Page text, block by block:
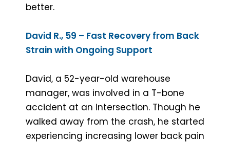
better.
David R., 59 – Fast Recovery from Back
Strain with Ongoing Support
David, a 52-year-old warehouse
manager, was involved in a T-bone
accident at an intersection. Though he
walked away from the crash, he started
experiencing increasing lower back pain